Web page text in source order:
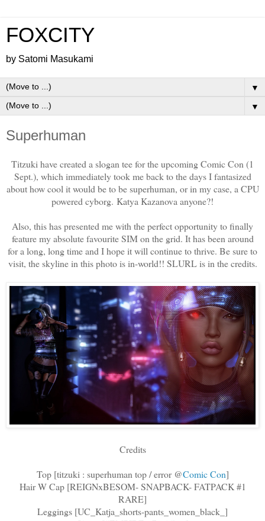
FOXCITY
by Satomi Masukami
▼
▼
Superhuman
Titzuki have created a slogan tee for the upcoming Comic Con (1
Sept.), which immediately took me back to the days I fantasized
about how cool it would be to be superhuman, or in my case, a CPU
powered cyborg. Katya Kazanova anyone?!
Also, this has presented me with the perfect opportunity to finally
feature my absolute favourite SIM on the grid. It has been around
for a long, long time and I hope it will continue to thrive. Be sure to
visit, the skyline in this photo is in-world!! SLURL is in the credits.
Credits
Top [titzuki : superhuman top / error @Comic Con]
Hair W Cap [REIGNxBESOM- SNAPBACK- FATPACK #1
RARE]
Leggings [UC_Katja_shorts-pants_women_black_]